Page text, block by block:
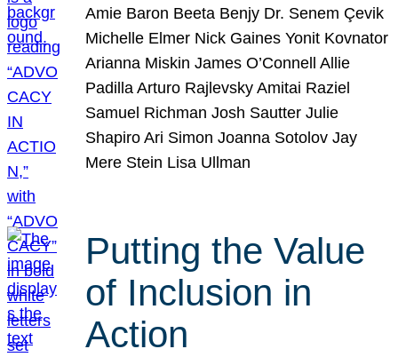
Amie Baron Beeta Benjy Dr. Senem Çevik
Michelle Elmer Nick Gaines Yonit Kovnator
Arianna Miskin James O’Connell Allie
Padilla Arturo Rajlevsky Amitai Raziel
Samuel Richman Josh Sautter Julie
Shapiro Ari Simon Joanna Sotolov Jay
Mere Stein Lisa Ullman
Putting the Value
of Inclusion in
Action